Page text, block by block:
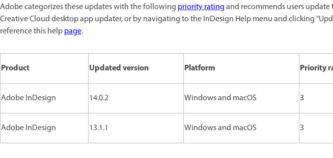
Adobe categorizes these updates with the following priority ratingand recommends users
Creative Cloud desktop app updater, or by navigating to the InDesign Help menu and clicking
reference this helppage.
Product Updated version Platform Priority
Adobe InDesign 14.0.2 Windows and macOS 3
Adobe InDesign 13.1.1 Windows and macOS 3